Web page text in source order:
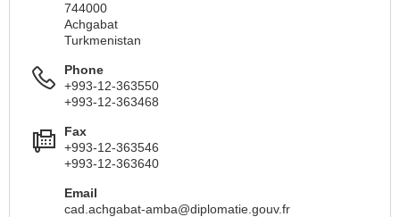
744000
Achgabat
Turkmenistan
Phone
+993-12-363550
+993-12-363468
Fax
+993-12-363546
+993-12-363640
Email
cad.achgabat-amba@diplomatie.gouv.fr